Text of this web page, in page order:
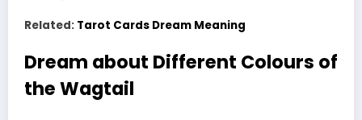
Related: Tarot Cards Dream Meaning
Dream about Different Colours of
the Wagtail